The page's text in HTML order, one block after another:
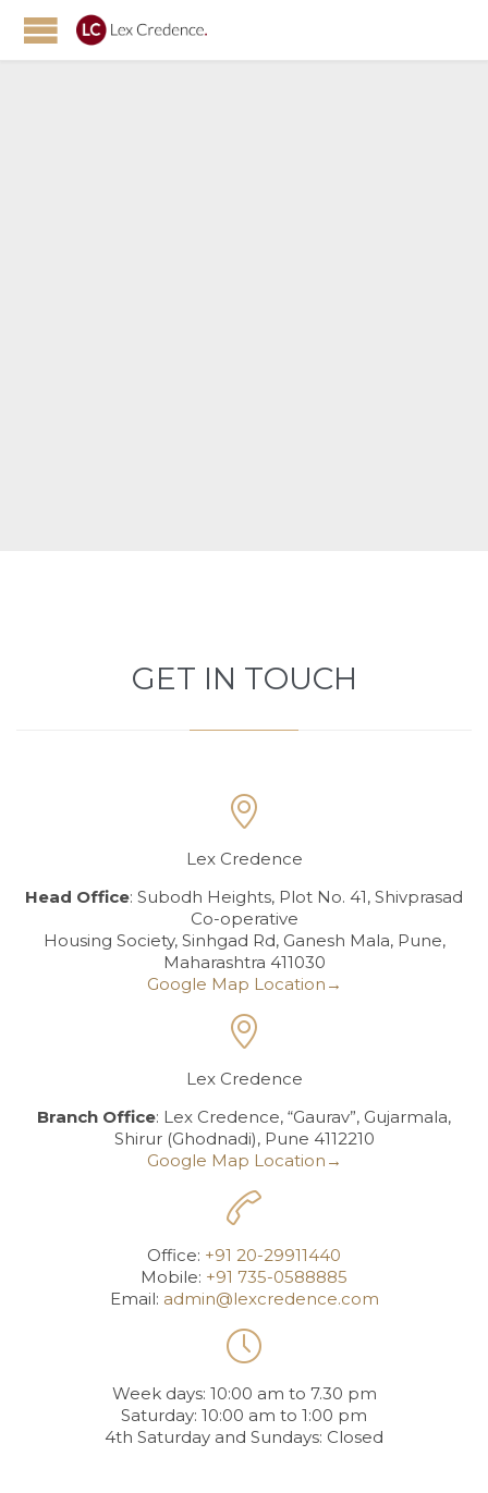
GET IN TOUCH

Lex Credence
Head Office: Subodh Heights, Plot No. 41, Shivprasad
Co-operative
Housing Society, Sinhgad Rd, Ganesh Mala, Pune,
Maharashtra 411030
Google Map Location→

Lex Credence
Branch Office: Lex Credence, “Gaurav”, Gujarmala,
Shirur (Ghodnadi), Pune 4112210
Google Map Location→

Office: +91 20-29911440
Mobile: +91 735-0588885
Email: admin@lexcredence.com

Week days: 10:00 am to 7.30 pm
Saturday: 10:00 am to 1:00 pm
4th Saturday and Sundays: Closed